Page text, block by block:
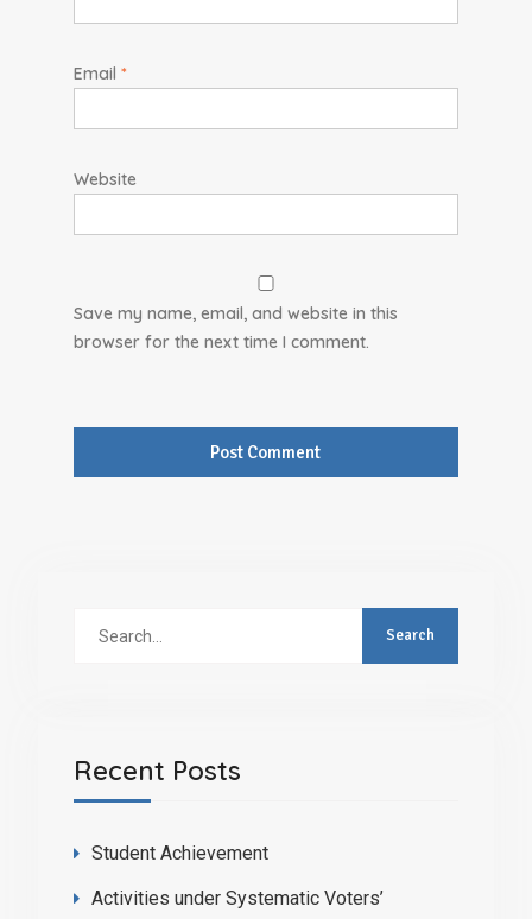
Email *
Website
Save my name, email, and website in this
browser for the next time I comment.
Recent Posts
Student Achievement
Activities under Systematic Voters’